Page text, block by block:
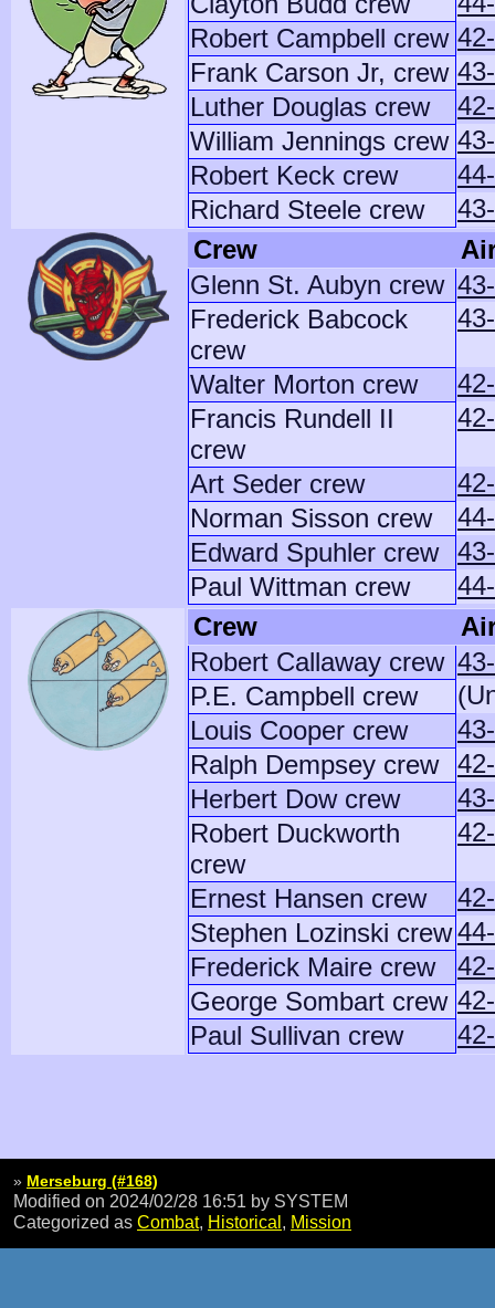
Robert Campbell crew
Frank Carson Jr, crew
Luther Douglas crew
William Jennings crew
Robert Keck crew
Richard Steele crew
Crew
Glenn St. Aubyn crew
Frederick Babcock
crew
Walter Morton crew
Francis Rundell II
crew
Art Seder crew
Norman Sisson crew
Edward Spuhler crew
Paul Wittman crew
Crew
Robert Callaway crew
P.E. Campbell crew
Louis Cooper crew
Ralph Dempsey crew
Herbert Dow crew
Robert Duckworth
crew
Ernest Hansen crew
Stephen Lozinski crew
Frederick Maire crew
George Sombart crew
Paul Sullivan crew
» Merseburg (#168)
Modified on 2024/02/28 16:51 by SYSTEM
Categorized as Combat, Historical, Mission